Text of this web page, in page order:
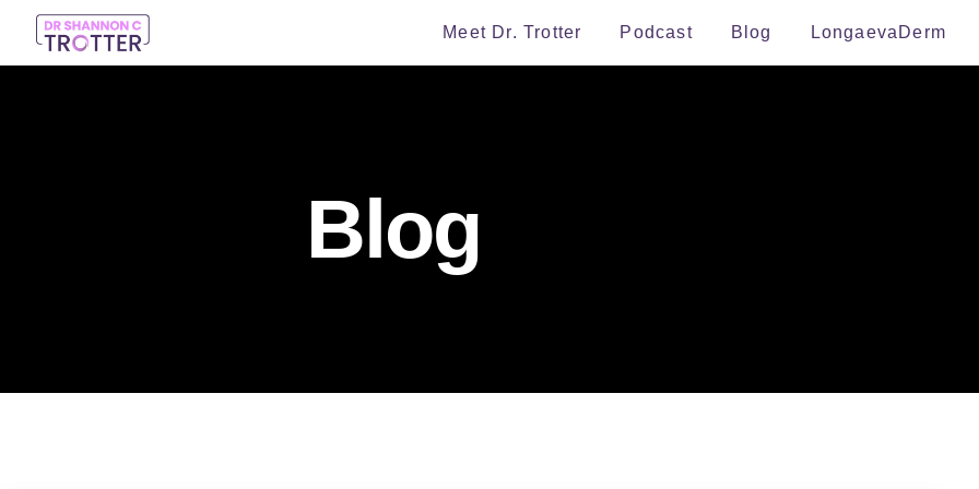
Meet Dr. Trotter Podcast Blog LongaevaDerm
Blog